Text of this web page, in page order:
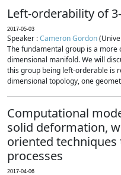
Left-orderability of
2017-05-03
Speaker :Cameron Gordon
The fundamental group is a
dimensional manifold. We will
this group being left-orderable is
dimensional topology, one
Computational
solid deformation,
oriented
processes
2017-04-06